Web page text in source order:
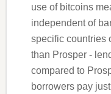
use of bitcoins
independent of
specific countries
than Prosper -
compared to
borrowers pay